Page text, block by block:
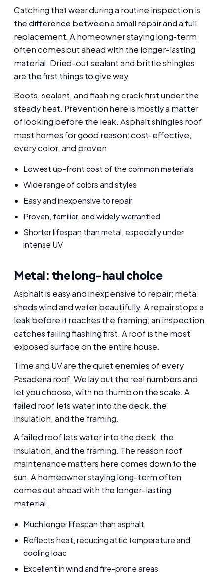
Catching that wear during a routine inspection is
the difference between a small repair and a full
replacement. A homeowner staying long-term
often comes out ahead with the longer-lasting
material. Dried-out sealant and brittle shingles
are the first things to give way.
Boots, sealant, and flashing crack first under the
steady heat. Prevention here is mostly a matter
of looking before the leak. Asphalt shingles roof
most homes for good reason: cost-effective,
every color, and proven.
Lowest up-front cost of the common materials
Wide range of colors and styles
Easy and inexpensive to repair
Proven, familiar, and widely warrantied
Shorter lifespan than metal, especially under
intense UV
Metal: the long-haul choice
Asphalt is easy and inexpensive to repair; metal
sheds wind and water beautifully. A repair stops a
leak before it reaches the framing; an inspection
catches failing flashing first. A roof is the most
exposed surface on the entire house.
Time and UV are the quiet enemies of every
Pasadena roof. We lay out the real numbers and
let you choose, with no thumb on the scale. A
failed roof lets water into the deck, the
insulation, and the framing.
A failed roof lets water into the deck, the
insulation, and the framing. The reason roof
maintenance matters here comes down to the
sun. A homeowner staying long-term often
comes out ahead with the longer-lasting
material.
Much longer lifespan than asphalt
Reflects heat, reducing attic temperature and
cooling load
Excellent in wind and fire-prone areas